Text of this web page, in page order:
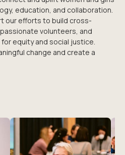
education, and collaboration.
our efforts to build cross-
volunteers, and
equity and social justice.
change and create a